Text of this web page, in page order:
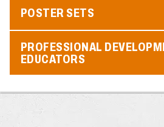
POSTER SETS
PROFESSIONAL
EDUCATORS